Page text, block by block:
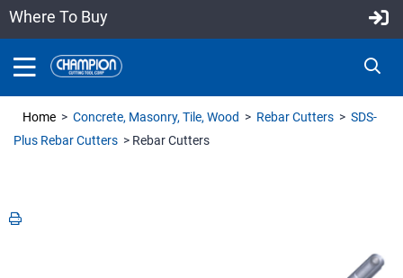
Where To Buy
Home > Concrete, Masonry, Tile, Wood > Rebar Cutters > SDS-
Plus Rebar Cutters > Rebar Cutters